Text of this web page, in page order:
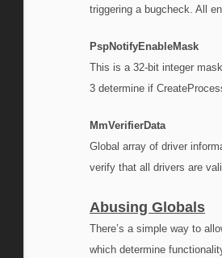
triggering a bugcheck. All
PspNotifyEnableMask
This is a 32-bit integer
3 determine if
MmVerifierData
Global array of driver
verify that all drivers are
Abusing Globals
There’s a simple way to
which determine